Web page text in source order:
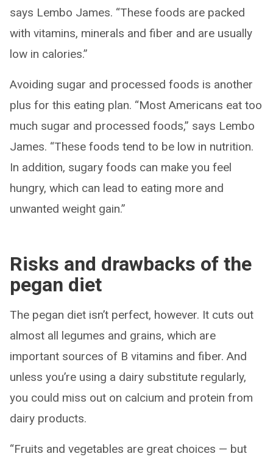
says Lembo James. “These foods are packed
with vitamins, minerals and fiber and are usually
low in calories.”
Avoiding sugar and processed foods is another
plus for this eating plan. “Most Americans eat too
much sugar and processed foods,” says Lembo
James. “These foods tend to be low in nutrition.
In addition, sugary foods can make you feel
hungry, which can lead to eating more and
unwanted weight gain.”
Risks and drawbacks of the
pegan diet
The pegan diet isn’t perfect, however. It cuts out
almost all legumes and grains, which are
important sources of B vitamins and fiber. And
unless you’re using a dairy substitute regularly,
you could miss out on calcium and protein from
dairy products.
“Fruits and vegetables are great choices — but